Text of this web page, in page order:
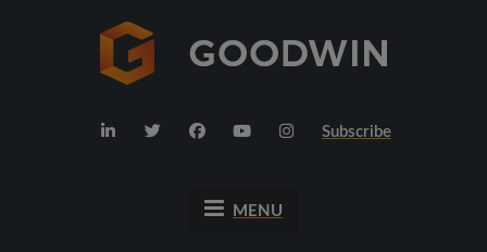
Subscribe
MENU